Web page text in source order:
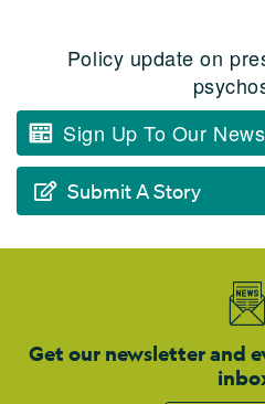
Policy update on
Sign Up To Our
Submit A Story
Get our newsletter and